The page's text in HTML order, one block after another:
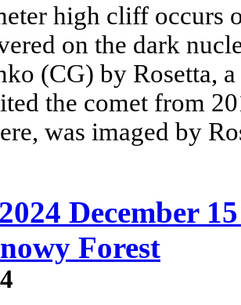
high cliff occurs
on the dark
(CG) by Rosetta,
the comet from
was imaged by
December
Forest